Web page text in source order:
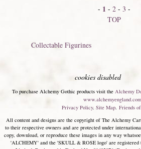
- 1 -2 -3 -
TOP
Collectable Figurines
cookies disabled
To purchase Alchemy Gothic products visit the Alchemy
www.alchemyengland.com
Privacy Policy. Site Map. Friends
All content and designs are the copyright of The Alchemy
to their respective owners and are protected under
copy, download, or reproduce these images in any way
'ALCHEMY' and the 'SKULL & ROSE logo' are registered